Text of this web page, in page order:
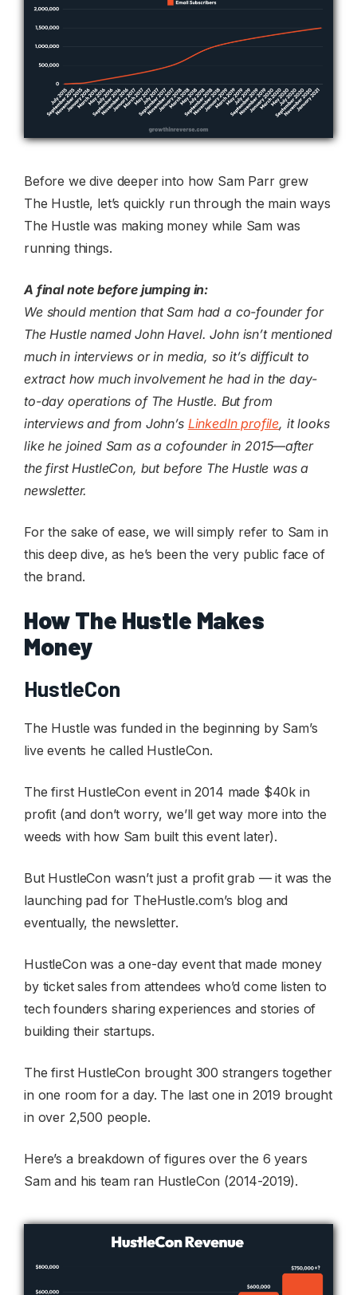
Before we dive deeper into how Sam Parr grew
The Hustle, let’s quickly run through the main ways
The Hustle was making money while Sam was
running things.
A final note before jumping in:
We should mention that Sam had a co-founder for
The Hustle named John Havel. John isn’t mentioned
much in interviews or in media, so it’s difficult to
extract how much involvement he had in the day-
to-day operations of The Hustle. But from
interviews and from John’s LinkedIn profile, it looks
like he joined Sam as a cofounder in 2015—after
the first HustleCon, but before The Hustle was a
newsletter.
For the sake of ease, we will simply refer to Sam in
this deep dive, as he’s been the very public face of
the brand.
How The Hustle Makes
Money
HustleCon
The Hustle was funded in the beginning by Sam’s
live events he called HustleCon.
The first HustleCon event in 2014 made $40k in
profit (and don’t worry, we’ll get way more into the
weeds with how Sam built this event later).
But HustleCon wasn’t just a profit grab — it was the
launching pad for TheHustle.com’s blog and
eventually, the newsletter.
HustleCon was a one-day event that made money
by ticket sales from attendees who’d come listen to
tech founders sharing experiences and stories of
building their startups.
The first HustleCon brought 300 strangers together
in one room for a day. The last one in 2019 brought
in over 2,500 people.
Here’s a breakdown of figures over the 6 years
Sam and his team ran HustleCon (2014-2019).